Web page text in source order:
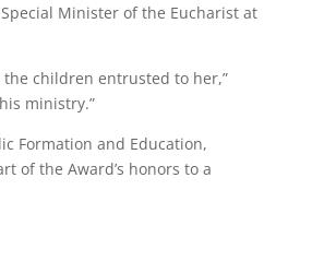
Minister of the Eucharist at
children entrusted to her,”
ministry.”
Formation and Education,
of the Award’s honors to a